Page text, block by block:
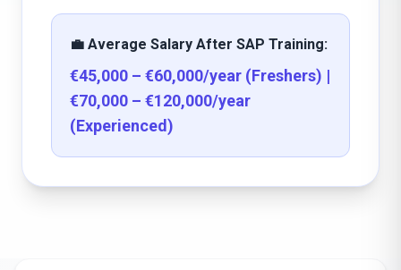
💼 Average Salary After SAP Training:
€45,000 – €60,000/year (Freshers) |
€70,000 – €120,000/year
(Experienced)